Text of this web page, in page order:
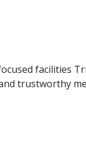
facilities
trustworthy